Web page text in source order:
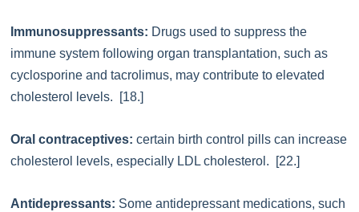
Immunosuppressants: Drugs used to suppress the
immune system following organ transplantation, such as
cyclosporine and tacrolimus, may contribute to elevated
cholesterol levels. [18.]
Oral contraceptives: certain birth control pills can increase
cholesterol levels, especially LDL cholesterol. [22.]
Antidepressants: Some antidepressant medications, such